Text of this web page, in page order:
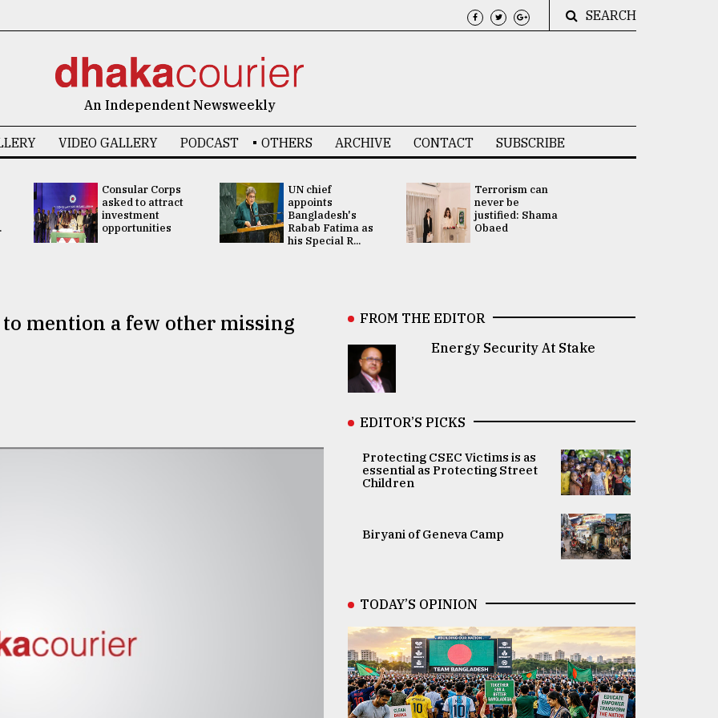
SEARCH
An Independent Newsweekly
VIDEO GALLERY PODCAST OTHERS ARCHIVE CONTACT SUBSCRIBE
Consular Corps
asked to attract
investment
opportunities
UN chief
appoints
Bangladesh's
Rabab Fatima as
his Special R...
Terrorism can
never be
justified: Shama
Obaed
mention a few other missing
FROM THE EDITOR
Energy Security At Stake
EDITOR’S PICKS
Protecting CSEC Victims is as
essential as Protecting Street
Children
Biryani of Geneva Camp
TODAY’S OPINION